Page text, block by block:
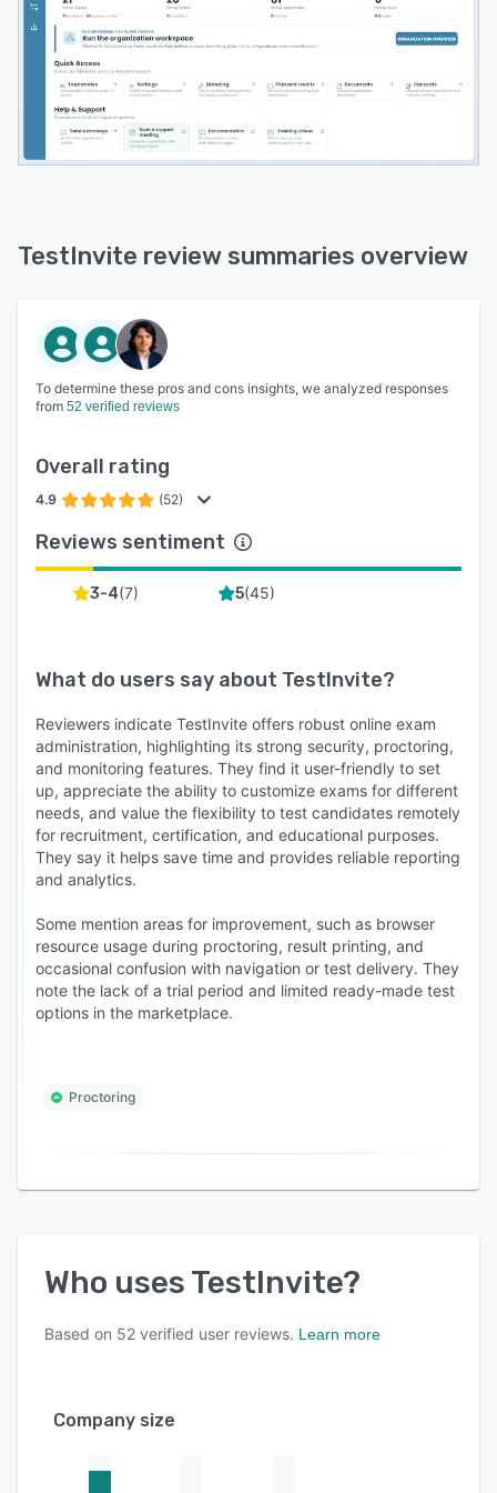
TestInvite review summaries overview
To determine these pros and cons insights, we analyzed responses
from 52 verified reviews
Overall rating
4.9 (52)
Reviews sentiment
3-4(7) 5(45)
What do users say about TestInvite?
Reviewers indicate TestInvite offers robust online exam
administration, highlighting its strong security, proctoring,
and monitoring features. They find it user-friendly to set
up, appreciate the ability to customize exams for different
needs, and value the flexibility to test candidates remotely
for recruitment, certification, and educational purposes.
They say it helps save time and provides reliable reporting
and analytics.
Some mention areas for improvement, such as browser
resource usage during proctoring, result printing, and
occasional confusion with navigation or test delivery. They
note the lack of a trial period and limited ready-made test
options in the marketplace.
Proctoring
Who uses TestInvite?
Based on 52 verified user reviews. Learn more
Company size